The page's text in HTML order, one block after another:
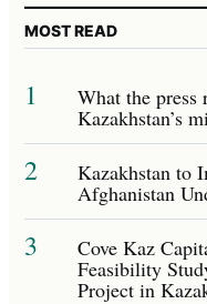
MOST READ
1 What the press
Kazakhstan’s
2 Kazakhstan to
Afghanistan
3 Cove Kaz
Feasibility
Project in